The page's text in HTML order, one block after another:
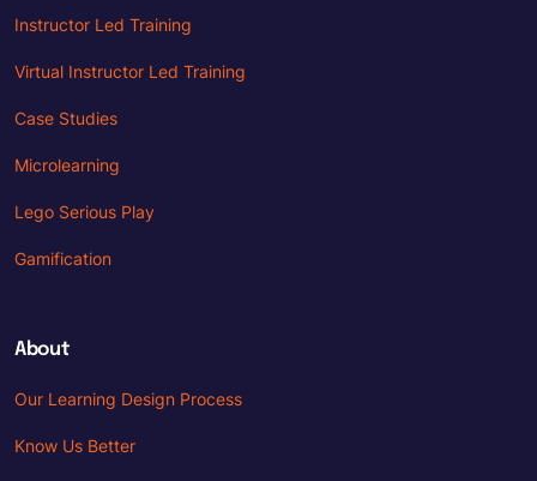
Instructor Led Training
Virtual Instructor Led Training
Case Studies
Microlearning
Lego Serious Play
Gamification
About
Our Learning Design Process
Know Us Better